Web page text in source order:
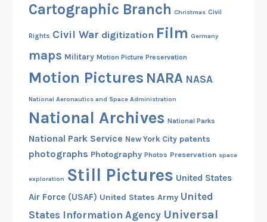
Cartographic Branch Christmas Civil
Rights Civil War digitization Film Germany
maps Military Motion Picture Preservation
Motion Pictures NARA NASA
National Aeronautics and Space Administration
National Archives National Parks
National Park Service New York City patents
photographs Photography Photos Preservation space
exploration Still Pictures United States
Air Force (USAF) United States Army United
States Information Agency Universal